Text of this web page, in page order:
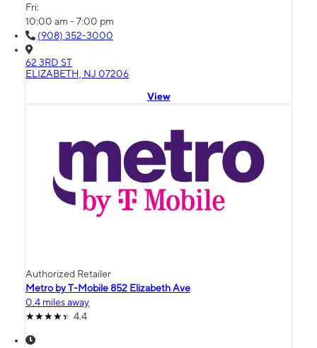
Fri:
10:00 am - 7:00 pm
(908) 352-3000
62 3RD ST
ELIZABETH, NJ 07206
View
Authorized Retailer
Metro by T-Mobile 852 Elizabeth Ave
0.4 miles away
4.4